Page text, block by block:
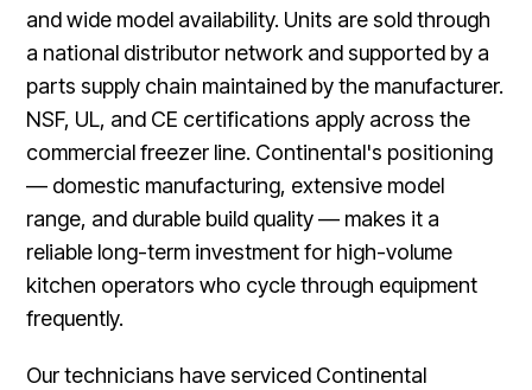
and wide model availability. Units are sold through
a national distributor network and supported by a
parts supply chain maintained by the manufacturer.
NSF, UL, and CE certifications apply across the
commercial freezer line. Continental's positioning
— domestic manufacturing, extensive model
range, and durable build quality — makes it a
reliable long-term investment for high-volume
kitchen operators who cycle through equipment
frequently.
Our technicians have serviced Continental